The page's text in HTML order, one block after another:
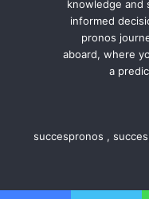
knowledge and
informed
pronos
aboard, where
a
succespronos ,